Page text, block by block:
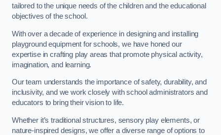
tailored to the unique needs of the children and the educational
objectives of the school.
With over a decade of experience in designing and installing
playground equipment for schools, we have honed our
expertise in crafting play areas that promote physical activity,
imagination, and learning.
Our team understands the importance of safety, durability, and
inclusivity, and we work closely with school administrators and
educators to bring their vision to life.
Whether it’s traditional structures, sensory play elements, or
nature-inspired designs, we offer a diverse range of options to